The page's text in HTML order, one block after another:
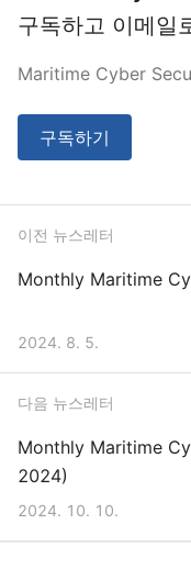
구독하고 이메일
Maritime Cyber
구독하기
이전 뉴스레터
Monthly Maritime
2024. 8. 5.
다음 뉴스레터
Monthly Maritime
2024)
2024. 10. 10.